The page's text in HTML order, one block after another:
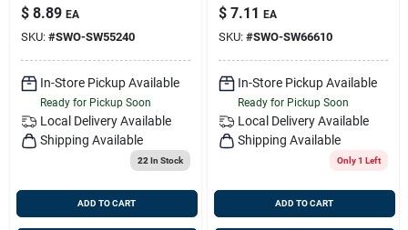
$ 8.89 EA
SKU: #SWO-SW55240
In-Store Pickup Available
Ready for Pickup Soon
Local Delivery Available
Shipping Available
22 In Stock
ADD TO CART
$ 7.11 EA
SKU: #SWO-SW66610
In-Store Pickup Available
Ready for Pickup Soon
Local Delivery Available
Shipping Available
Only 1 Left
ADD TO CART